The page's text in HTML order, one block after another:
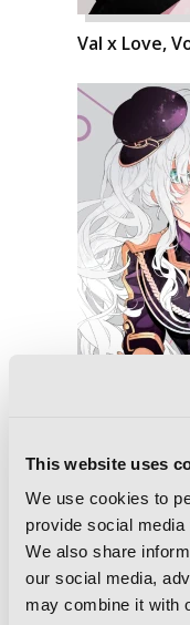
This website uses
We use cookies to
provide social
We also share
our social media,
may combine it with
Val x Love,
Val x Love,